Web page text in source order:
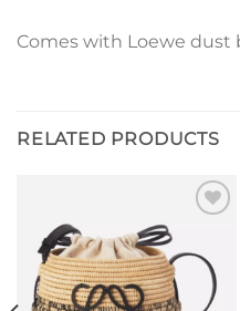
Comes with Loewe dust
RELATED PRODUCTS